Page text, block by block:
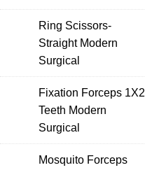
Ring Scissors-
Straight Modern
Surgical
Fixation Forceps 1X2
Teeth Modern
Surgical
Mosquito Forceps